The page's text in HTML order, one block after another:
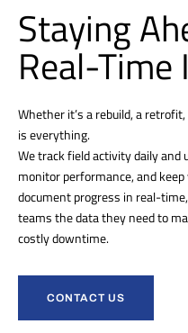
Staying
Real-
Whether it’s a rebuild, a
is everything.
We track field activity daily and
monitor performance, and
document progress in real-
teams the data they need to
costly downtime.
CONTACT US